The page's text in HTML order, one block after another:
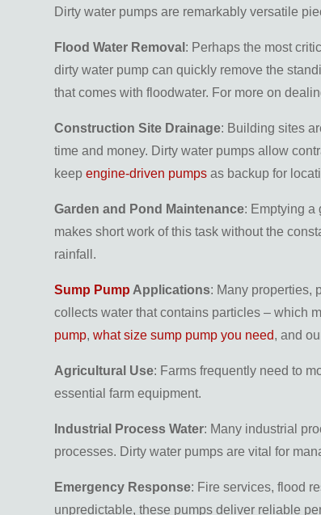
Dirty water pumps are remarkably versatile
Flood Water Removal : Perhaps the most
dirty water pump can quickly remove the
that comes with floodwater. For more on
Construction Site Drainage: Building sites
time and money. Dirty water pumps allow
keepengine-driven pumps as backup for
Garden and Pond Maintenance: Emptying a
makes short work of this task without the
rainfall.
Sump Pump Applications: Many properties,
collects water that contains particles – which
pump,what size sump pump you need, and
Agricultural Use: Farms frequently need to
essential farm equipment.
Industrial Process Water: Many industrial
processes. Dirty water pumps are vital for
Emergency Response: Fire services, flood
unpredictable, these pumps deliver reliable